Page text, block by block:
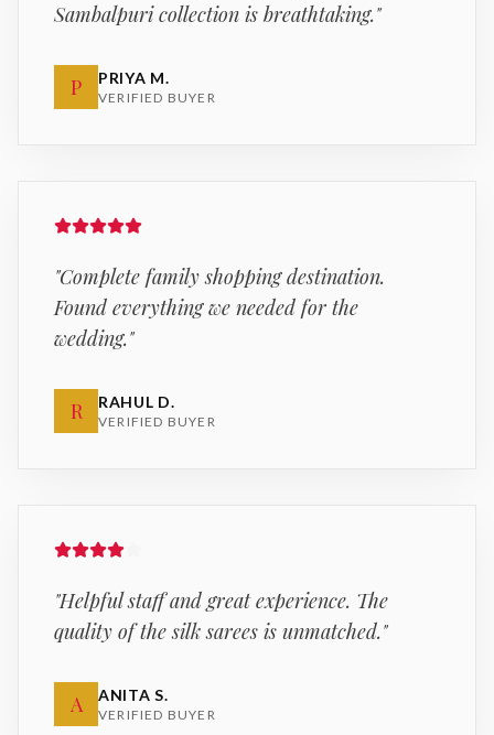
Sambalpuri collection is breathtaking."
P PRIYA M.
VERIFIED BUYER
"Complete family shopping destination.
Found everything we needed for the
wedding."
R RAHUL D.
VERIFIED BUYER
"Helpful staff and great experience. The
quality of the silk sarees is unmatched."
A ANITA S.
VERIFIED BUYER